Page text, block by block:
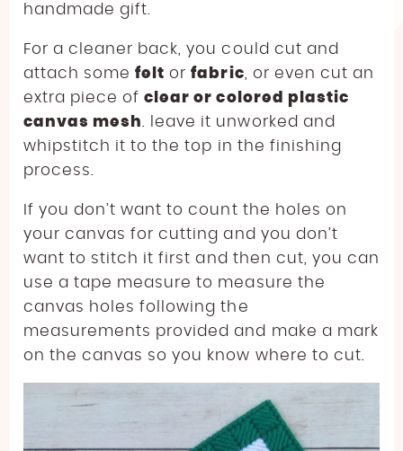
handmade gift.
For a cleaner back, you could cut and
attach somefelt orfabric , or even cut an
extra piece ofclear or colored plastic
canvas mesh
. leave it unworked and
whipstitch it to the top in the finishing
process.
If you don’t want to count the holes on
your canvas for cutting and you don’t
want to stitch it first and then cut, you can
use a tape measure to measure the
canvas holes following the
measurements provided and make a mark
on the canvas so you know where to cut.